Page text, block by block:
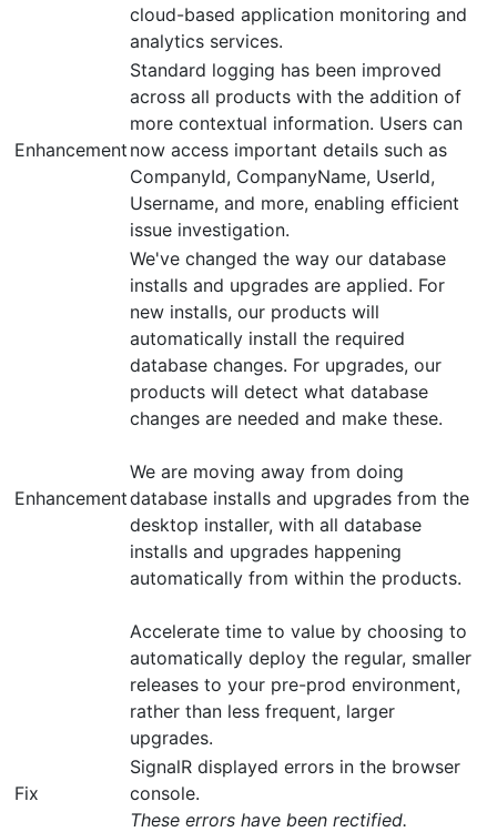
cloud-based application monitoring and
analytics services.
Enhancement
Standard logging has been improved
across all products with the addition of
more contextual information. Users can
now access important details such as
CompanyId, CompanyName, UserId,
Username, and more, enabling efficient
issue investigation.
Enhancement
We've changed the way our database
installs and upgrades are applied. For
new installs, our products will
automatically install the required
database changes. For upgrades, our
products will detect what database
changes are needed and make these.
We are moving away from doing
database installs and upgrades from the
desktop installer, with all database
installs and upgrades happening
automatically from within the products.
Accelerate time to value by choosing to
automatically deploy the regular, smaller
releases to your pre-prod environment,
rather than less frequent, larger
upgrades.
Fix
SignalR displayed errors in the browser
console.
These errors have been rectified.